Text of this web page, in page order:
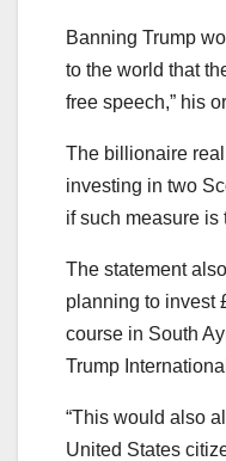
Banning Trump
to the world that
free speech,” his
The billionaire
investing in two
if such measure is
The statement
planning to invest
course in South
Trump
“This would also
United States